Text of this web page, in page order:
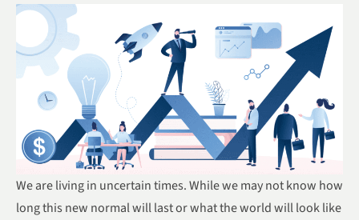
We are living in uncertain times. While we may not know how
long this new normal will last or what the world will look like